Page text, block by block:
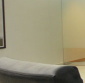
CLIENTS
COVERAGE
US